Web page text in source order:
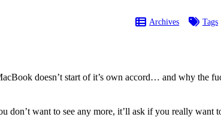
Archives Tags
doesn’t start of it’s own accord… and why the
don’t want to see any more, it’ll ask if you really want